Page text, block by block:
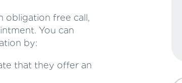
obligation free call,
You can
by:
that they offer an